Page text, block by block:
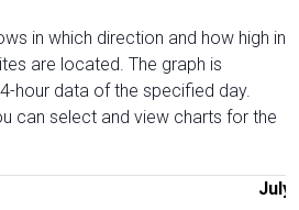
in which direction and how high in
are located. The graph is
hour data of the specified day.
can select and view charts for the
July